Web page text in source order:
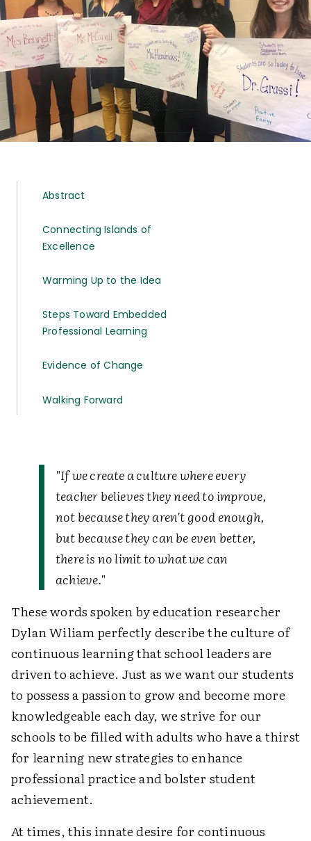
Abstract
Connecting Islands of
Excellence
Warming Up to the Idea
Steps Toward Embedded
Professional Learning
Evidence of Change
Walking Forward
"If we create a culture where every
teacher believes they need to improve,
not because they aren't good enough,
but because they can be even better,
there is no limit to what we can
achieve."
These words spoken by education researcher
Dylan Wiliam perfectly describe the culture of
continuous learning that school leaders are
driven to achieve. Just as we want our students
to possess a passion to grow and become more
knowledgeable each day, we strive for our
schools to be filled with adults who have a thirst
for learning new strategies to enhance
professional practice and bolster student
achievement.
At times, this innate desire for continuous